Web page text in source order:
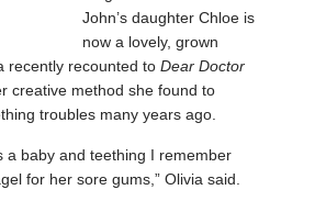
John’s daughter Chloe is
now a lovely, grown
recently recounted toDear Doctor
creative method she found to
troubles many years ago.
a baby and teething I remember
for her sore gums,” Olivia said.